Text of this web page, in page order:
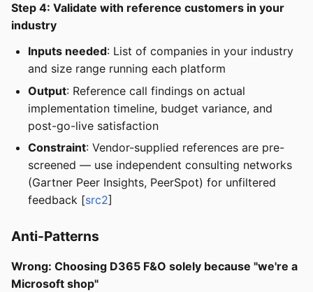
Step 4: Validate with reference customers in your
industry
Inputs needed: List of companies in your industry
and size range running each platform
Output: Reference call findings on actual
implementation timeline, budget variance, and
post-go-live satisfaction
Constraint: Vendor-supplied references are pre-
screened — use independent consulting networks
(Gartner Peer Insights, PeerSpot) for unfiltered
feedback [src2]
Anti-Patterns
Wrong: Choosing D365 F&O solely because "we're a
Microsoft shop"